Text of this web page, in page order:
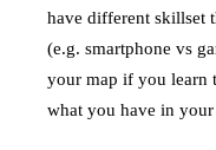
have different skillset
(e.g. smartphone vs
your map if you learn
what you have in your